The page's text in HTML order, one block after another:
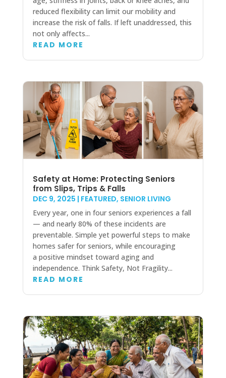
reduced flexibility can limit our mobility and
increase the risk of falls. If left unaddressed, this
not only affects...
READ MORE
Safety at Home: Protecting Seniors
from Slips, Trips & Falls
DEC 9, 2025 | FEATURED, SENIOR LIVING
Every year, one in four seniors experiences a fall
— and nearly 80% of these incidents are
preventable. Simple yet powerful steps to make
homes safer for seniors, while encouraging
a positive mindset toward aging and
independence. Think Safety, Not Fragility...
READ MORE